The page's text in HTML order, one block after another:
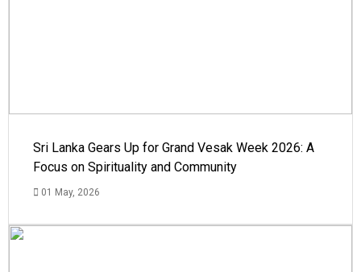
Sri Lanka Gears Up for Grand Vesak Week 2026: A
Focus on Spirituality and Community
01 May, 2026